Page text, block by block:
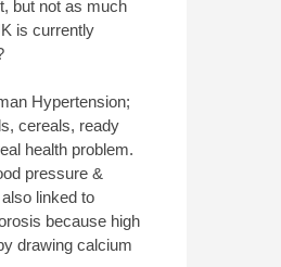
but not as much
is currently
Hypertension;
cereals, ready
health problem.
pressure &
linked to
because high
drawing calcium